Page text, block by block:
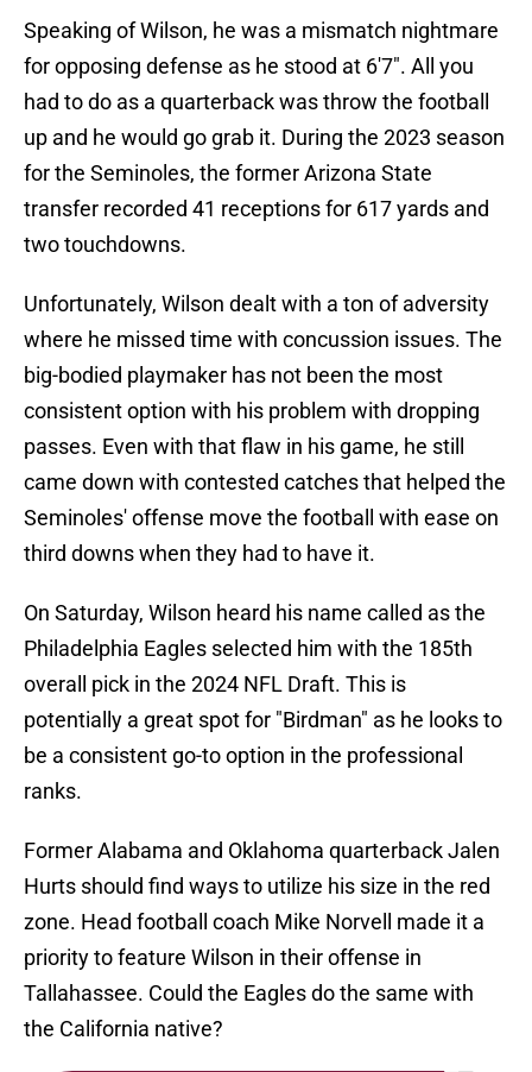
Speaking of Wilson, he was a mismatch nightmare
for opposing defense as he stood at 6'7". All you
had to do as a quarterback was throw the football
up and he would go grab it. During the 2023 season
for the Seminoles, the former Arizona State
transfer recorded 41 receptions for 617 yards and
two touchdowns.
Unfortunately, Wilson dealt with a ton of adversity
where he missed time with concussion issues. The
big-bodied playmaker has not been the most
consistent option with his problem with dropping
passes. Even with that flaw in his game, he still
came down with contested catches that helped the
Seminoles' offense move the football with ease on
third downs when they had to have it.
On Saturday, Wilson heard his name called as the
Philadelphia Eagles selected him with the 185th
overall pick in the 2024 NFL Draft. This is
potentially a great spot for "Birdman" as he looks to
be a consistent go-to option in the professional
ranks.
Former Alabama and Oklahoma quarterback Jalen
Hurts should find ways to utilize his size in the red
zone. Head football coach Mike Norvell made it a
priority to feature Wilson in their offense in
Tallahassee. Could the Eagles do the same with
the California native?